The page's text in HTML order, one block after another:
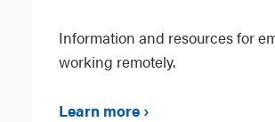
Information and resources for
working remotely.
Learn more ›